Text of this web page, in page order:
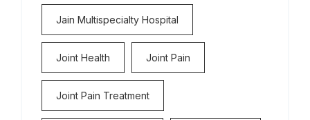
Jain Multispecialty Hospital
Joint Health Joint Pain
Joint Pain Treatment